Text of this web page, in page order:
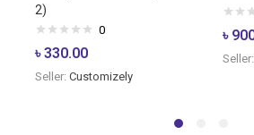
2)
0
৳330.00
Seller: Customizely
৳
Seller: